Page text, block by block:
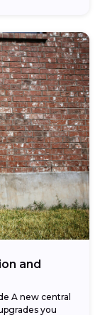
and
A new central
you